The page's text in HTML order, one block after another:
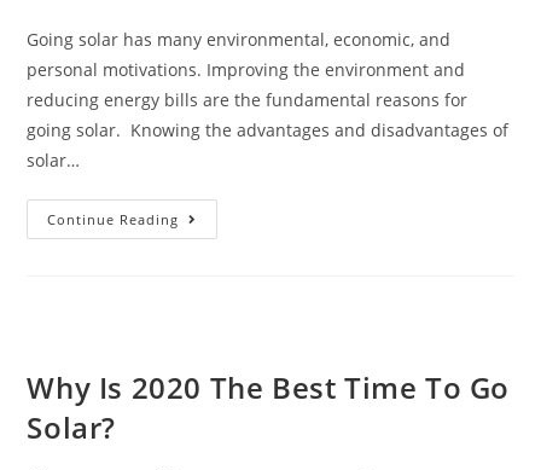
Going solar has many environmental, economic, and
personal motivations. Improving the environment and
reducing energy bills are the fundamental reasons for
going solar. Knowing the advantages and disadvantages of
solar…
Continue Reading
Why Is 2020 The Best Time To Go
Solar?